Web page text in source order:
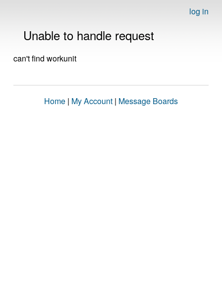
log in
Unable to handle request
can't find workunit
Home | My Account | Message Boards